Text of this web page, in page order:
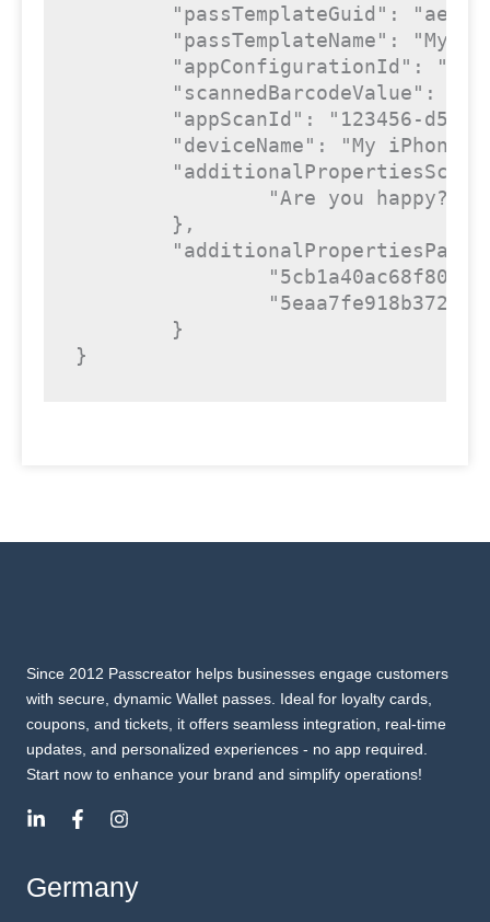
"passTemplateGuid" :
"passTemplateName" :
"My
"appConfigurationId" :
"scannedBarcodeValue" :
"appScanId" :
"123456-d532-
"deviceName" : "My iPhone"
"additionalPropertiesScan"
"Are you happy?"
"additionalPropertiesPass"
}
Since 2012 Passcreator helps businesses engage customers
with secure, dynamic Wallet passes. Ideal for loyalty cards,
coupons, and tickets, it offers seamless integration, real-time
updates, and personalized experiences - no app required.
Start now to enhance your brand and simplify operations!
Germany